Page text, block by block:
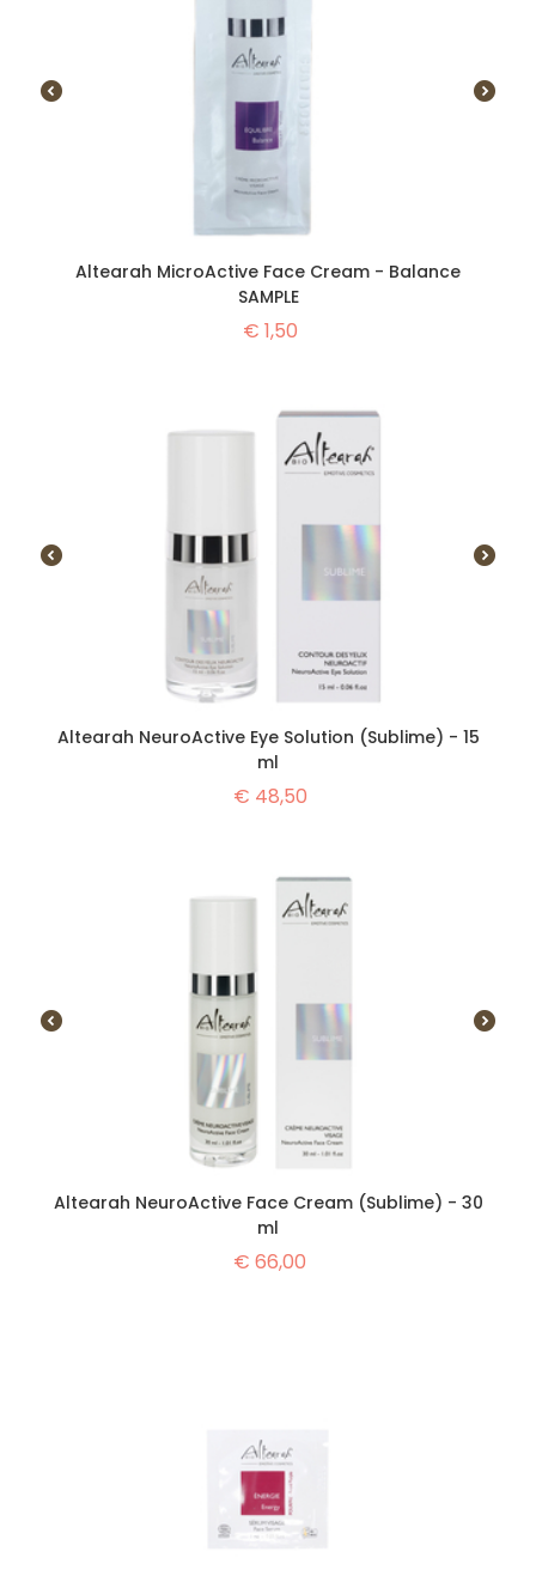
Altearah MicroActive Face Cream - Balance
SAMPLE
€ 1,50
Altearah NeuroActive Eye Solution (Sublime) - 15
ml
€ 48,50
Altearah NeuroActive Face Cream (Sublime) - 30
ml
€ 66,00